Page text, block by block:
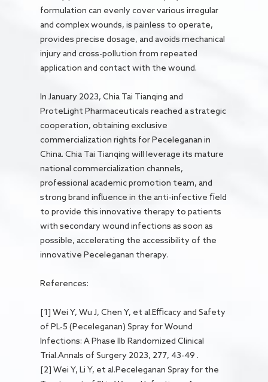
formulation can evenly cover various irregular
and complex wounds, is painless to operate,
provides precise dosage, and avoids mechanical
injury and cross-pollution from repeated
application and contact with the wound.
In January 2023, Chia Tai Tianqing and
ProteLight Pharmaceuticals reached a strategic
cooperation, obtaining exclusive
commercialization rights for Peceleganan in
China. Chia Tai Tianqing will leverage its mature
national commercialization channels,
professional academic promotion team, and
strong brand influence in the anti-infective field
to provide this innovative therapy to patients
with secondary wound infections as soon as
possible, accelerating the accessibility of the
innovative Peceleganan therapy.
References:
[1] Wei Y, Wu J, Chen Y, et al.Efficacy and Safety
of PL-5 (Peceleganan) Spray for Wound
Infections: A Phase IIb Randomized Clinical
Trial.Annals of Surgery 2023, 277, 43-49 .
[2] Wei Y, Li Y, et al.Peceleganan Spray for the